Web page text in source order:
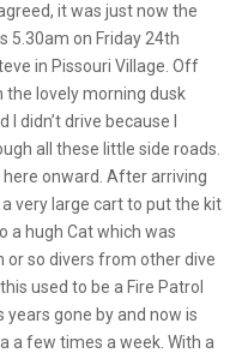
it was just now the
5.30am on Friday 24th
in Pissouri Village. Off
the lovely morning dusk
didn’t drive because I
all these little side roads.
here onward. After arriving
very large cart to put the kit
a hugh Cat which was
or so divers from other dive
used to be a Fire Patrol
years gone by and now is
a few times a week. With a